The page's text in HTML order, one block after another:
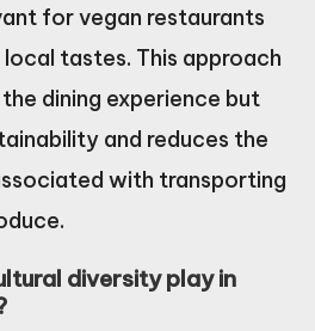
for vegan restaurants
tastes. This approach
dining experience but
and reduces the
with transporting
diversity play in